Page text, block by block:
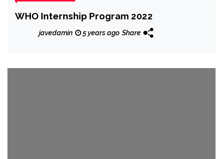
WHO Internship Program 2022
javedamin 5 years ago Share